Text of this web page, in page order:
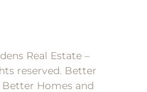
Real Estate –
reserved. Better
Homes and